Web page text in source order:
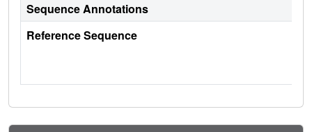
Sequence Annotations
Reference Sequence